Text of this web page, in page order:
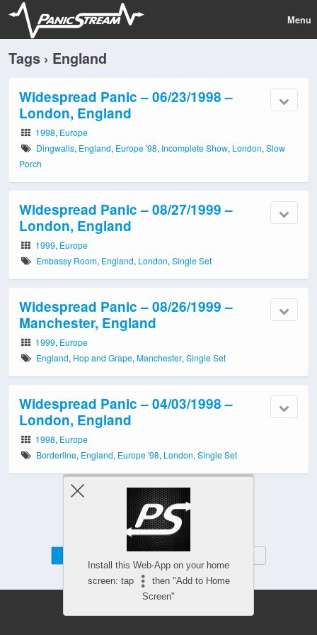
Menu
Tags › England
Widespread Panic – 06/23/1998 –
London, England
1998, Europe
Dingwalls, England, Europe '98, Incomplete Show, London,Slow
Porch
Widespread Panic – 08/27/1999 –
London, England
1999, Europe
Embassy Room, England, London,Single Set
Widespread Panic – 08/26/1999 –
Manchester, England
1999, Europe
England, Hop and Grape, Manchester,Single Set
Widespread Panic – 04/03/1998 –
London, England
1998, Europe
Borderline, England, Europe '98, London,Single Set
Install this Web-App on your home
screen: tap
then "Add to Home
Screen"